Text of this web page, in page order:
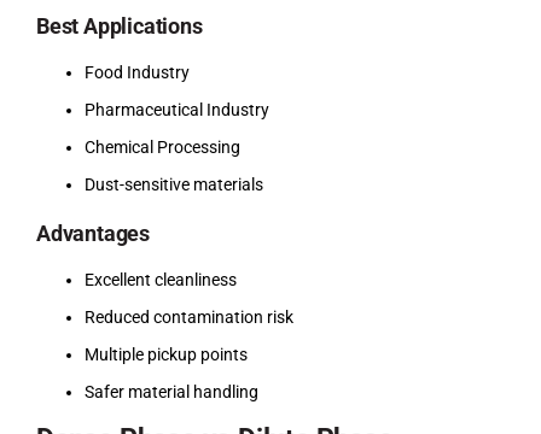
Best Applications
Food Industry
Pharmaceutical Industry
Chemical Processing
Dust-sensitive materials
Advantages
Excellent cleanliness
Reduced contamination risk
Multiple pickup points
Safer material handling